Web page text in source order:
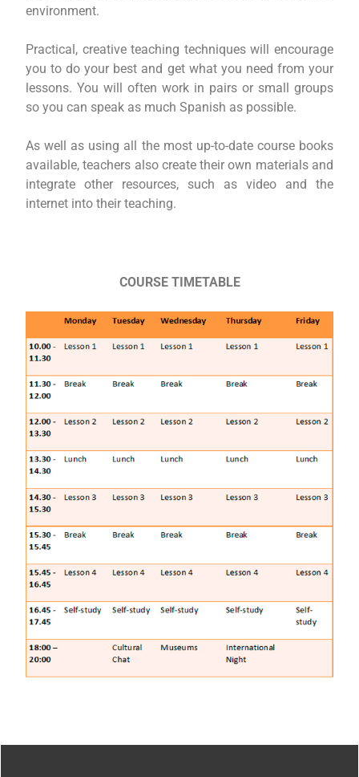
environment.
Practical, creative teaching techniques will encourage
you to do your best and get what you need from your
lessons. You will often work in pairs or small groups
so you can speak as much Spanish as possible.
As well as using all the most up-to-date course books
available, teachers also create their own materials and
integrate other resources, such as video and the
internet into their teaching.
COURSE TIMETABLE